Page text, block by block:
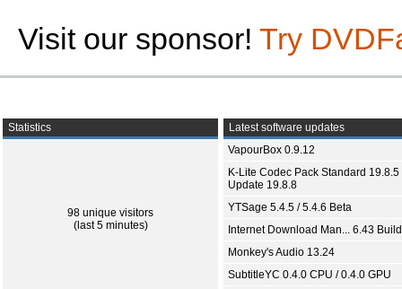
Visit our sponsor! Try
Statistics
98 unique visitors
(last 5 minutes)
Latest software updates
VapourBox 0.9.12
K-Lite Codec Pack Standard 19.8.5
Update 19.8.8
YTSage 5.4.5 / 5.4.6 Beta
Internet Download Man... 6.43
Monkey's Audio 13.24
SubtitleYC 0.4.0 CPU / 0.4.0 GPU